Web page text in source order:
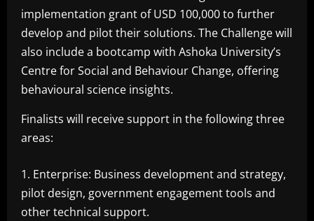
implementation grant of USD 100,000 to further
develop and pilot their solutions. The Challenge will
also include a bootcamp with Ashoka University’s
Centre for Social and Behaviour Change, offering
behavioural science insights.
Finalists will receive support in the following three
areas:
Enterprise: Business development and strategy,
pilot design, government engagement tools and
other technical support.